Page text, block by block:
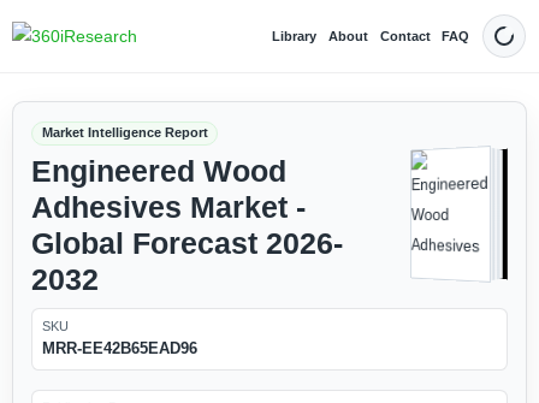
Library About Contact FAQ Dark
Market Intelligence Report
Engineered Wood
Adhesives Market -
Global Forecast 2026-
2032
SKU
MRR-EE42B65EAD96